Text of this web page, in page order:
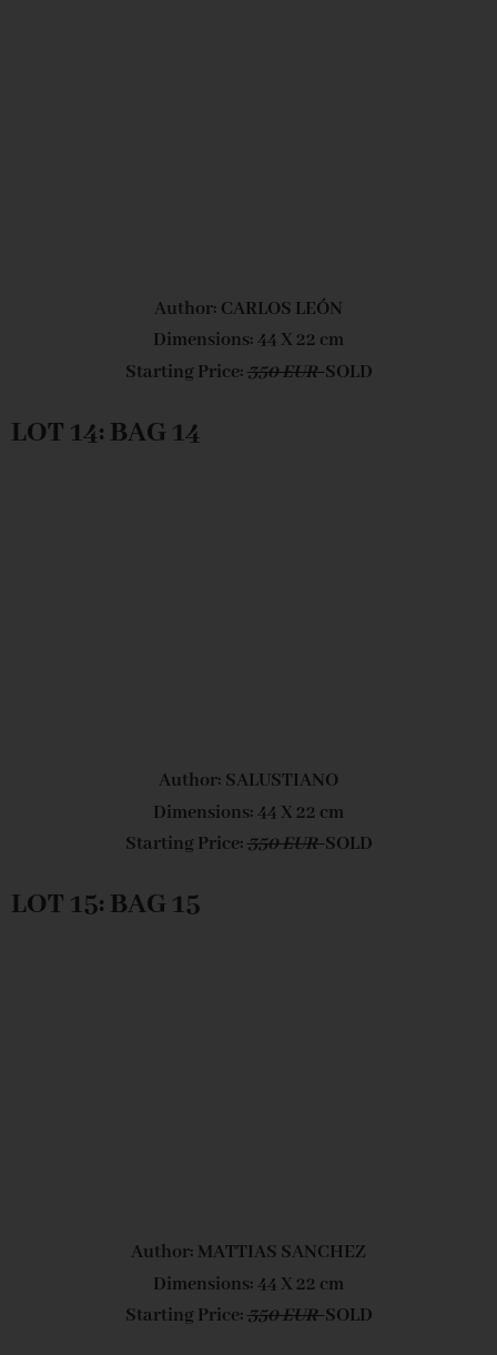
Author: CARLOS LEÓN
Dimensions: 44 X 22 cm
Starting Price:350 EURSOLD
LOT 14: BAG 14
Author: SALUSTIANO
Dimensions: 44 X 22 cm
Starting Price:350 EURSOLD
LOT 15: BAG 15
Author: MATTIAS SANCHEZ
Dimensions: 44 X 22 cm
Starting Price:350 EURSOLD